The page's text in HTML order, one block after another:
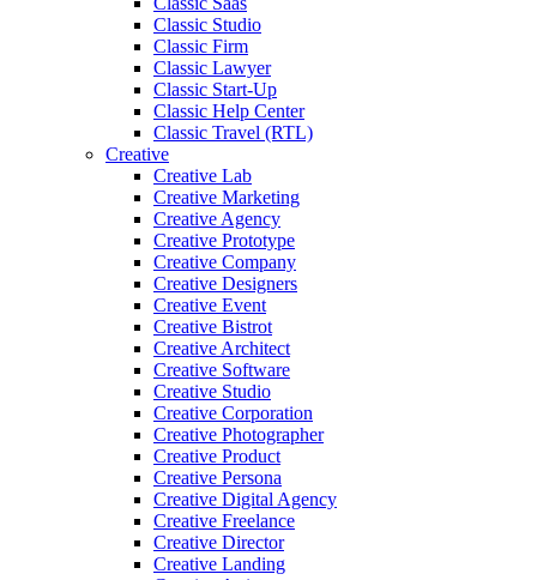
Classic Studio
Classic Firm
Classic Lawyer
Classic Start-Up
Classic Help Center
Classic Travel (RTL)
Creative
Creative Lab
Creative Marketing
Creative Agency
Creative Prototype
Creative Company
Creative Designers
Creative Event
Creative Bistrot
Creative Architect
Creative Software
Creative Studio
Creative Corporation
Creative Photographer
Creative Product
Creative Persona
Creative Digital Agency
Creative Freelance
Creative Director
Creative Landing